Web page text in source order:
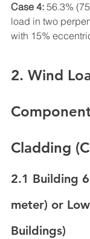
Case 4: 56.3%
load in two
with 15%
2. Wind
Cladding
2.1 Building
meter) or
Buildings)